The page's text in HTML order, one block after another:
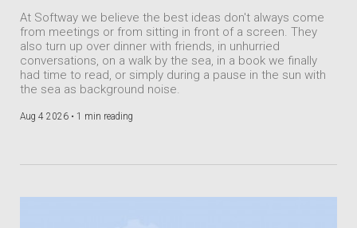
At Softway we believe the best ideas don't always come
from meetings or from sitting in front of a screen. They
also turn up over dinner with friends, in unhurried
conversations, on a walk by the sea, in a book we finally
had time to read, or simply during a pause in the sun with
the sea as background noise.
Aug 4 2026 • 1 min reading